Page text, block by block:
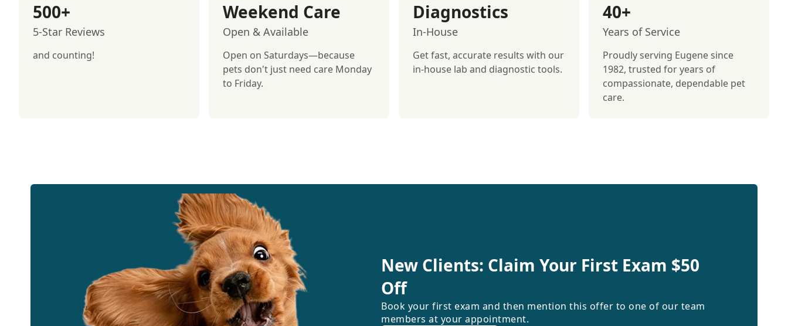
500+
5-Star Reviews
and counting!
Weekend Care
Open & Available
Open on Saturdays—because
pets don't just need care Monday
to Friday.
Diagnostics
In-House
Get fast, accurate results with our
in-house lab and diagnostic tools.
40+
Years of Service
Proudly serving Eugene since
1982, trusted for years of
compassionate, dependable pet
care.
New Clients: Claim Your First Exam $50
Off
Book your first exam and then mention this offer to one of our team
members at your appointment.